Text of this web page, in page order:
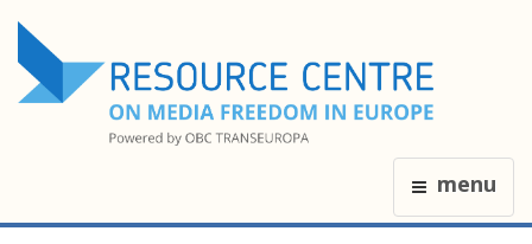
menu